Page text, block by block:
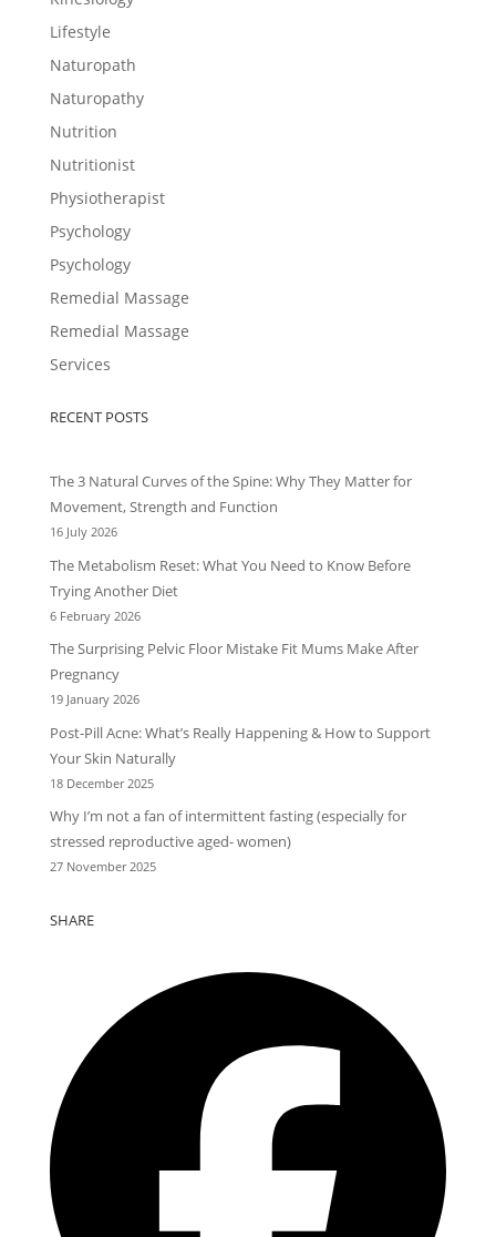
Lifestyle
Naturopath
Naturopathy
Nutrition
Nutritionist
Physiotherapist
Psychology
Psychology
Remedial Massage
Remedial Massage
Services
RECENT POSTS
The 3 Natural Curves of the Spine: Why They Matter for
Movement, Strength and Function
16 July 2026
The Metabolism Reset: What You Need to Know Before
Trying Another Diet
6 February 2026
The Surprising Pelvic Floor Mistake Fit Mums Make After
Pregnancy
19 January 2026
Post-Pill Acne: What’s Really Happening & How to Support
Your Skin Naturally
18 December 2025
Why I’m not a fan of intermittent fasting (especially for
stressed reproductive aged- women)
27 November 2025
SHARE